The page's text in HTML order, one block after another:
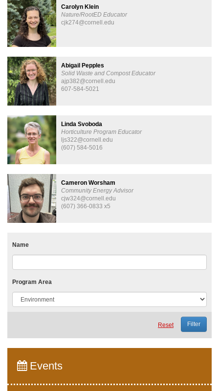
Carolyn Klein
Nature/RootED Educator
cjk274@cornell.edu
Abigail Pepples
Solid Waste and Compost Educator
ajp382@cornell.edu
607-584-5021
Linda Svoboda
Horticulture Program Educator
ljs322@cornell.edu
(607) 584-5016
Cameron Worsham
Community Energy Advisor
cjw324@cornell.edu
(607) 366-0833 x5
Name
Program Area
Reset
Events